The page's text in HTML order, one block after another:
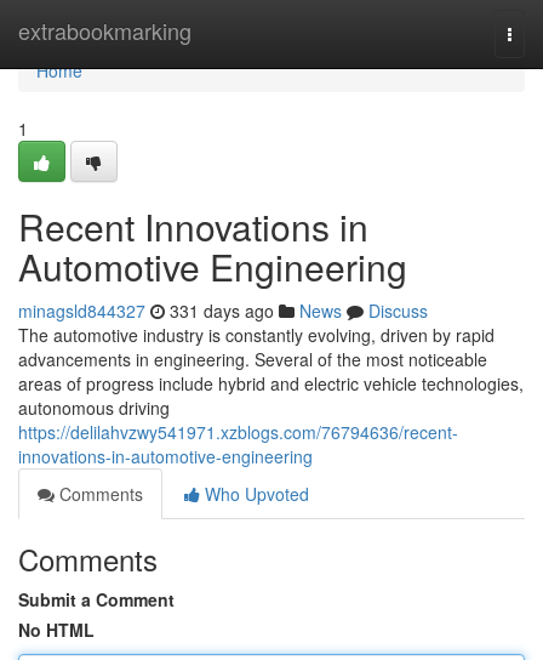
extrabookmarking
Home
Home
1
Recent Innovations in
Automotive Engineering
minagsld844327 331 days ago News
Discuss
The automotive industry is constantly evolving, driven by rapid
advancements in engineering. Several of the most noticeable
areas of progress include hybrid and electric vehicle technologies,
autonomous driving
https://delilahvzwy541971.xzblogs.com/76794636/recent-
innovations-in-automotive-engineering
Comments
Who Upvoted
Comments
Submit a Comment
No HTML